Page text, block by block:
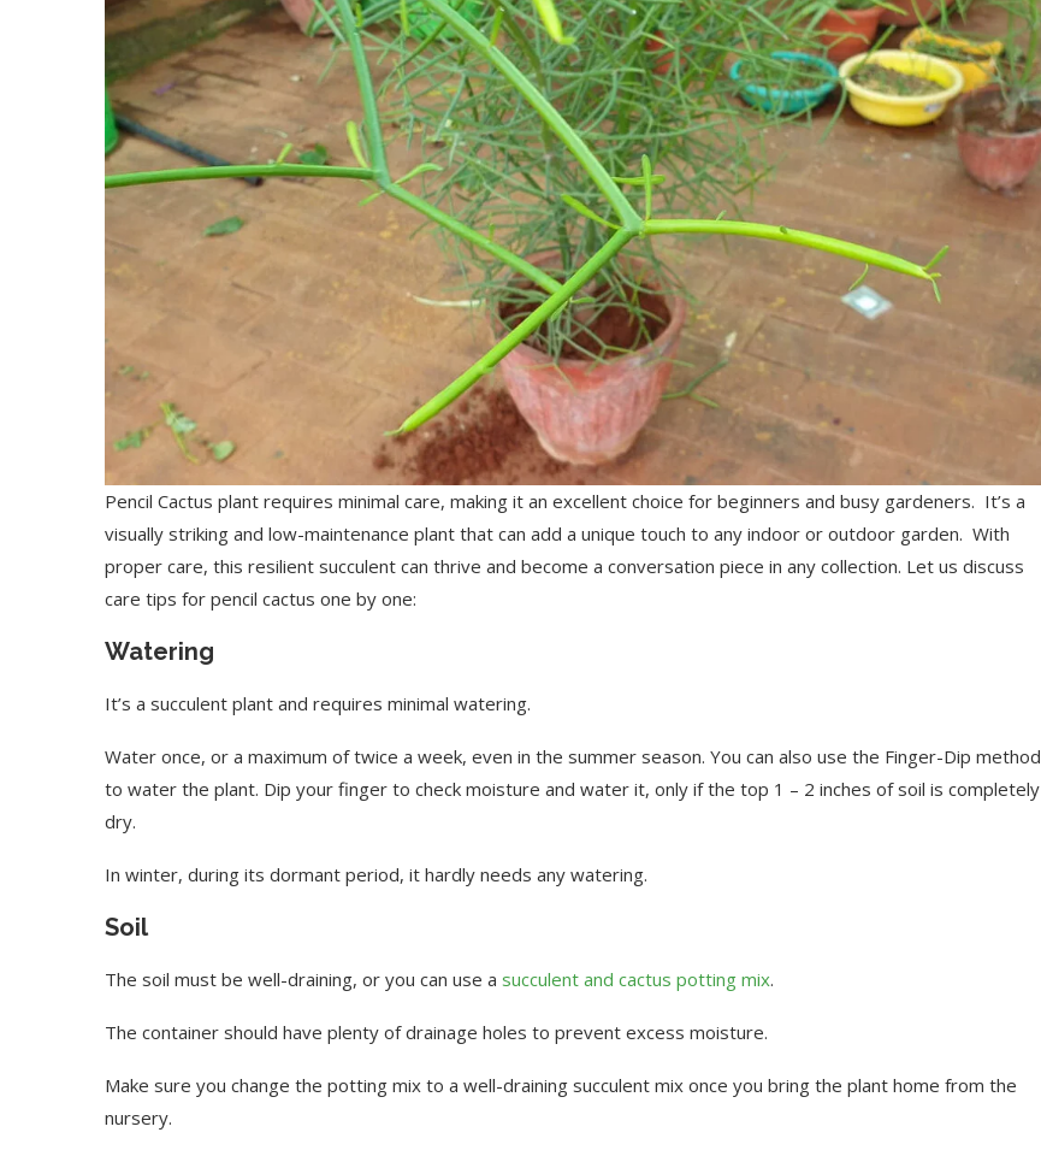
Pencil Cactus plant requires minimal care, making it an excellent choice for beginners and busy gardeners. It’s a
visually striking and low-maintenance plant that can add a unique touch to any indoor or outdoor garden. With
proper care, this resilient succulent can thrive and become a conversation piece in any collection. Let us discuss
care tips for pencil cactus one by one:
Watering
It’s a succulent plant and requires minimal watering.
Water once, or a maximum of twice a week, even in the summer season. You can also use the Finger-Dip method
to water the plant. Dip your finger to check moisture and water it, only if the top 1 – 2 inches of soil is completely
dry.
In winter, during its dormant period, it hardly needs any watering.
Soil
The soil must be well-draining, or you can use a succulent and cactus potting mix.
The container should have plenty of drainage holes to prevent excess moisture.
Make sure you change the potting mix to a well-draining succulent mix once you bring the plant home from the
nursery.